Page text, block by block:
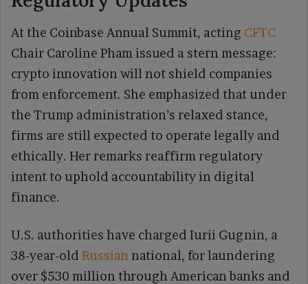
At the Coinbase Annual Summit, acting CFTC
Chair Caroline Pham issued a stern message:
crypto innovation will not shield companies
from enforcement. She emphasized that under
the Trump administration’s relaxed stance,
firms are still expected to operate legally and
ethically. Her remarks reaffirm regulatory
intent to uphold accountability in digital
finance.
U.S. authorities have charged Iurii Gugnin, a
38-year-old Russian national, for laundering
over $530 million through American banks and